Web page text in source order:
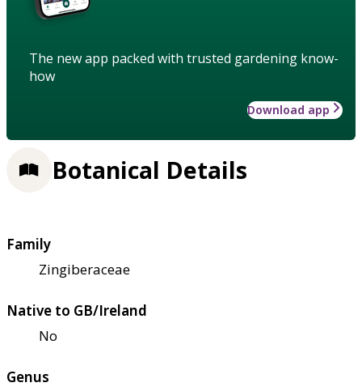
The new app packed with trusted gardening know-
how
Download app
Botanical Details
Family
Zingiberaceae
Native to GB/Ireland
No
Genus